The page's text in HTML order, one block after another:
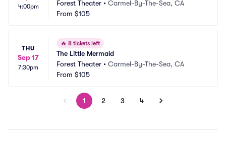
4:00pm Forest Theater • Carmel-By-The-Sea, CA
From $105
THU
Sep 17
7:30pm
🔥 8 tickets left
The Little Mermaid
Forest Theater • Carmel-By-The-Sea, CA
From $105
1 2 3 4